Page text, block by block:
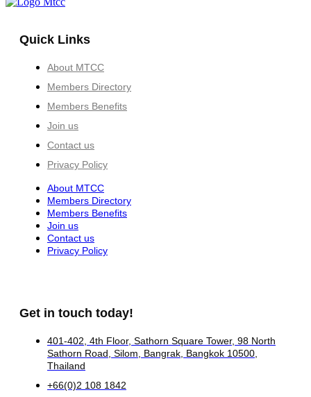
Quick Links
About MTCC
Members Directory
Members Benefits
Join us
Contact us
Privacy Policy
About MTCC
Members Directory
Members Benefits
Join us
Contact us
Privacy Policy
Get in touch today!
401-402, 4th Floor, Sathorn Square Tower, 98 North
Sathorn Road, Silom, Bangrak, Bangkok 10500,
Thailand
+66(0)2 108 1842